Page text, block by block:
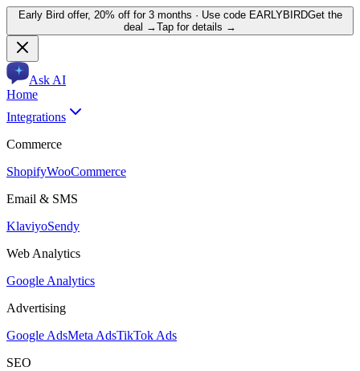
Early Bird offer, 20% off for 3 months · Use code EARLYBIRDGet the
deal →Tap for details →
Ask AI
Home
Integrations
Commerce
ShopifyWooCommerce
Email & SMS
KlaviyoSendy
Web Analytics
Google Analytics
Advertising
Google AdsMeta AdsTikTok Ads
SEO